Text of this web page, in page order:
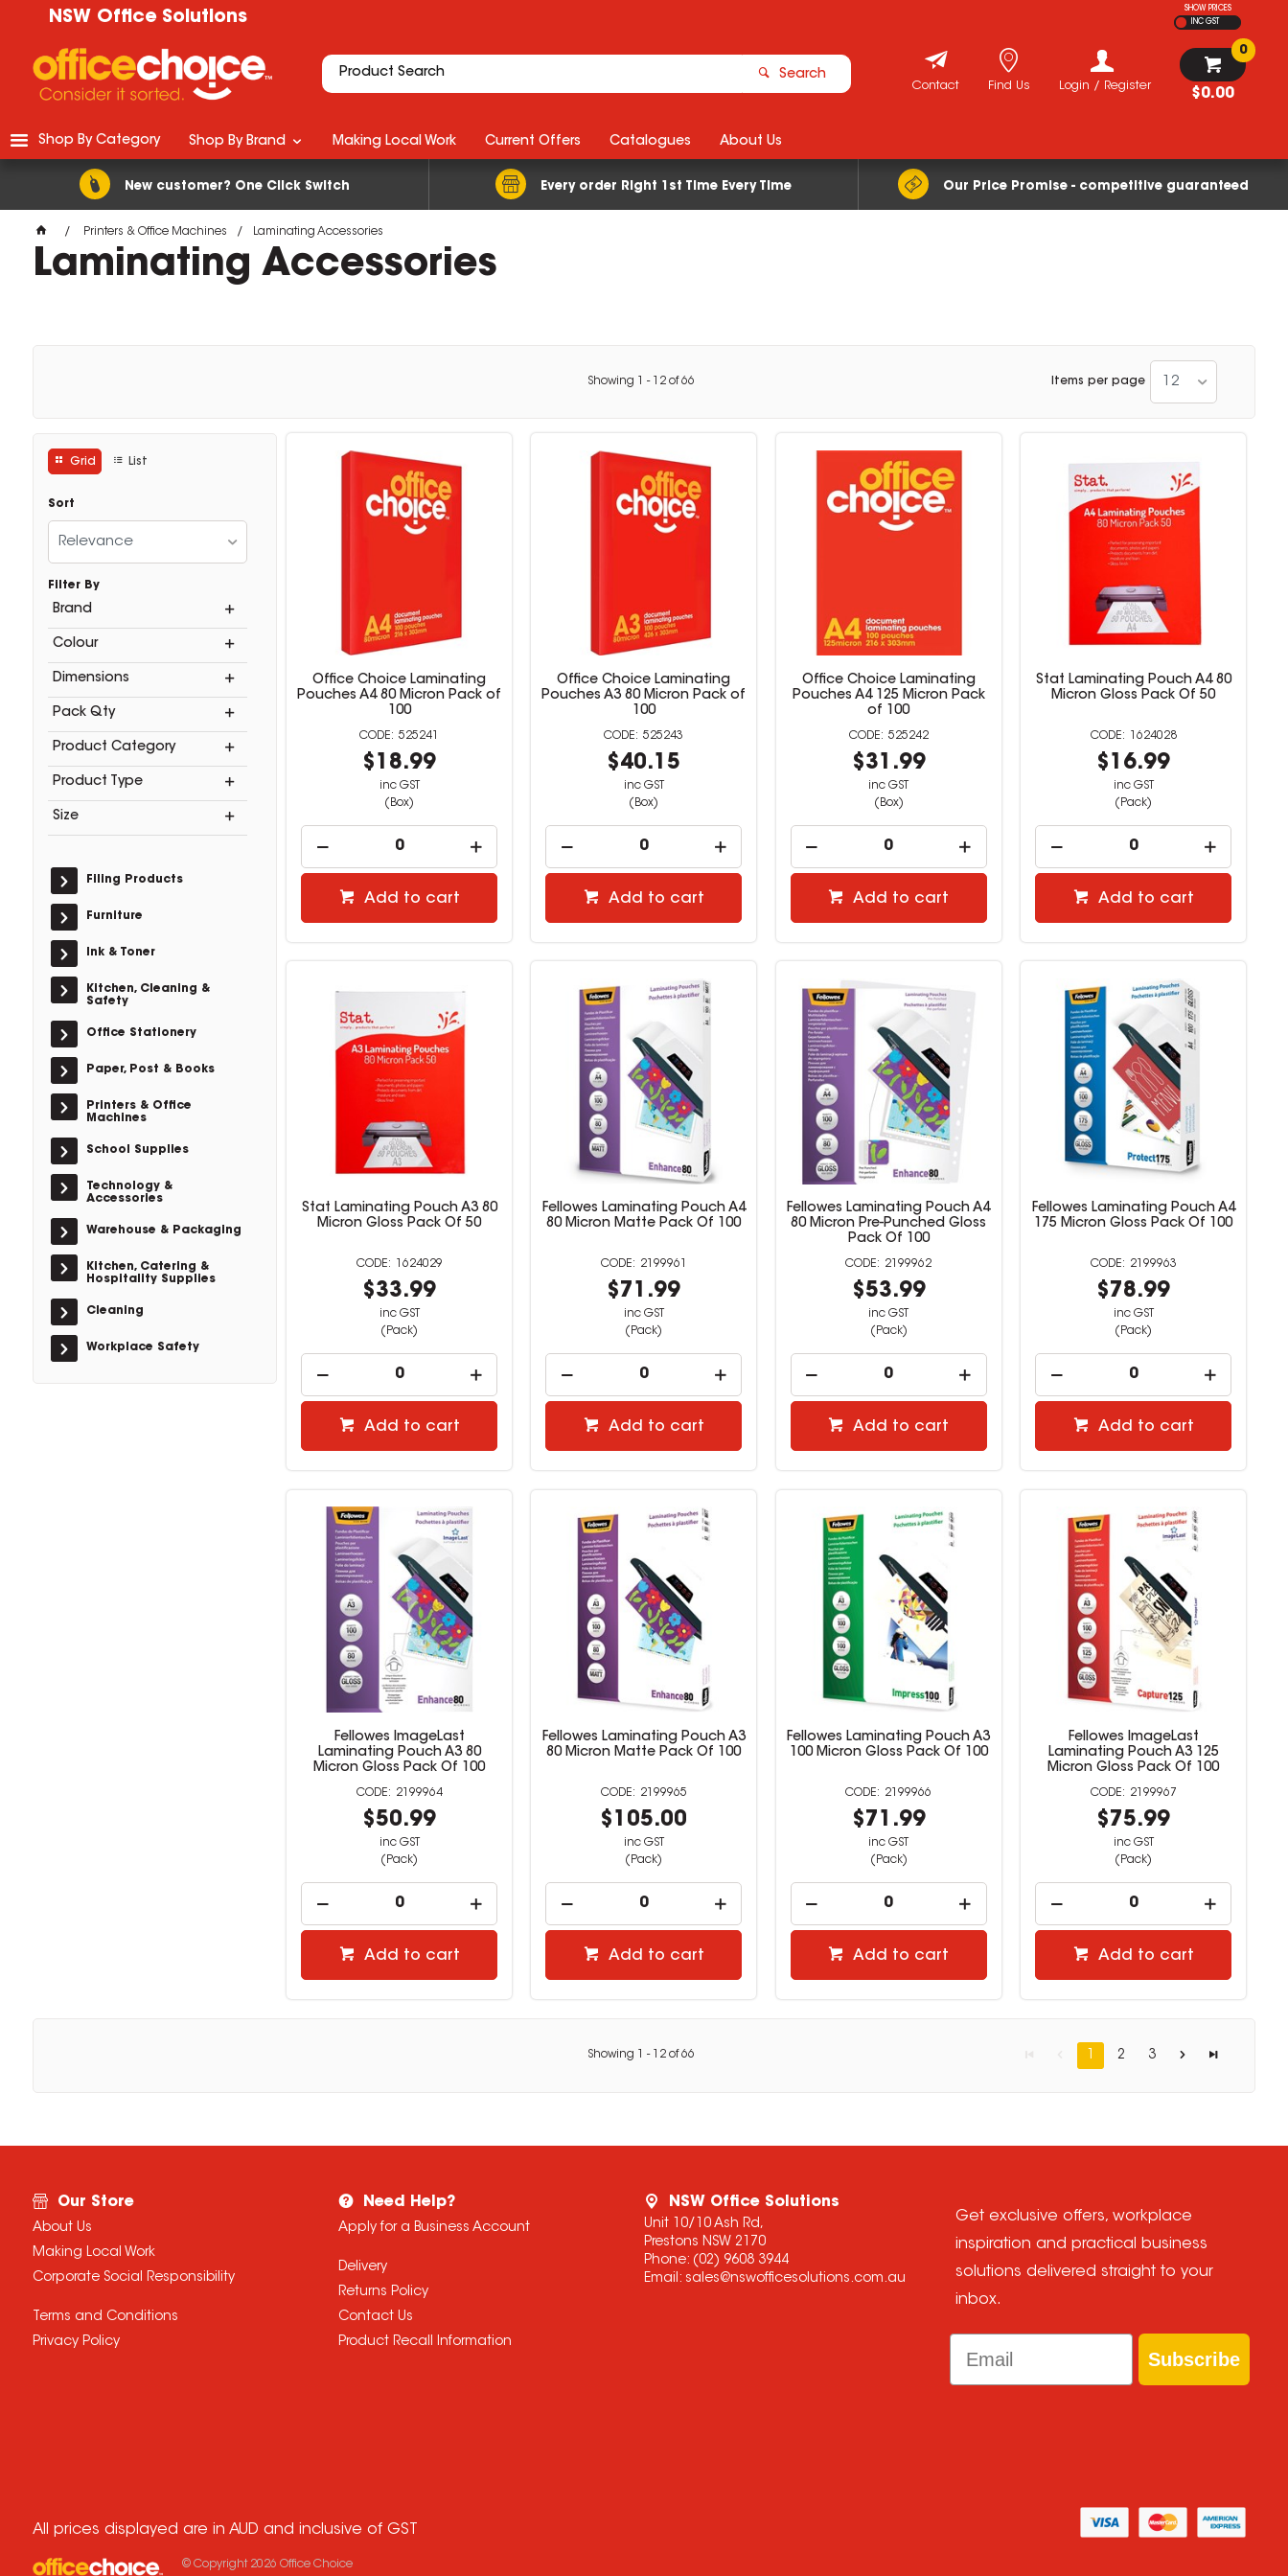
NSW Office Solutions
SHOW PRICES
INC GST
Search
$0.00
0
Login / Register
Find Us
Contact
New customer? One Click Switch Every order Right 1st Time Every Time Our Price Promise - competitive guaranteed
Shop By Category Shop By Brand Making Local Work Current Offers Catalogues About Us
Printers & Office Machines Laminating Accessories
Laminating Accessories
Showing - 12 of66 Items per page 12
Grid List
Sort
Relevance
Filter By
Brand
Colour
Dimensions
Pack Qty
Product Category
Product Type
Size
Filing Products
Furniture
Ink & Toner
Kitchen, Cleaning &
Safety
Office Stationery
Paper, Post & Books
Printers & Office
Machines
School Supplies
Technology &
Accessories
Warehouse & Packaging
Kitchen, Catering &
Hospitality Supplies
Cleaning
Workplace Safety
Office Choice Laminating
Pouches A4 80 Micron Pack of
100
525241
$18.99
inc GST
(Box)
Add to cart
Office Choice Laminating
Pouches A3 80 Micron Pack of
100
525243
$40.15
inc GST
(Box)
Add to cart
Office Choice Laminating
Pouches A4 125 Micron Pack
of 100
525242
$31.99
inc GST
(Box)
Add to cart
Stat Laminating Pouch A4 80
Micron Gloss Pack Of 50
1624028
$16.99
inc GST
(Pack)
Add to cart
Stat Laminating Pouch A3 80
Micron Gloss Pack Of 50
1624029
$33.99
inc GST
(Pack)
Add to cart
Fellowes Laminating Pouch A4
80 Micron Matte Pack Of 100
2199961
$71.99
inc GST
(Pack)
Add to cart
Fellowes Laminating Pouch A4
80 Micron Pre-Punched Gloss
Pack Of 100
2199962
$53.99
inc GST
(Pack)
Add to cart
Fellowes Laminating Pouch A4
175 Micron Gloss Pack Of 100
2199963
$78.99
inc GST
(Pack)
Add to cart
Fellowes ImageLast
Laminating Pouch A3 80
Micron Gloss Pack Of 100
2199964
$50.99
inc GST
(Pack)
Add to cart
Fellowes Laminating Pouch A3
80 Micron Matte Pack Of 100
2199965
$105.00
inc GST
(Pack)
Add to cart
Fellowes Laminating Pouch A3
100 Micron Gloss Pack Of 100
2199966
$71.99
inc GST
(Pack)
Add to cart
Fellowes ImageLast
Laminating Pouch A3 125
Micron Gloss Pack Of 100
2199967
$75.99
inc GST
(Pack)
Add to cart
Showing - 12 of66 1 2 3
Our Store
About Us
Making Local Work
Corporate Social Responsibility
Terms and Conditions
Privacy Policy
Need Help?
Apply for a Business Account
Delivery
Returns Policy
Contact Us
Product Recall Information
NSW Office Solutions
Unit 10/10 Ash Rd,
Prestons NSW 2170
Phone: (02) 9608 3944
Email: sales@nswofficesolutions.com.au
Get exclusive offers, workplace
inspiration and practical business
solutions delivered straight to your
inbox.
Email
Subscribe
All prices displayed are in AUD and inclusive of GST
© Copyright 2026 Office Choice